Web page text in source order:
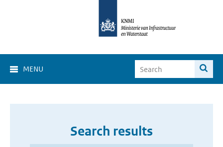
MENU
Search results